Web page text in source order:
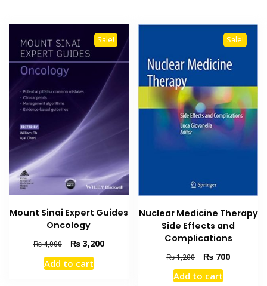
Sale!
Mount Sinai Expert Guides
Oncology
₨4,000
Original
price
was:
₨3,200Current
Add to cart
Sale!
Nuclear Medicine Therapy
Side Effects and
Complications
₨1,200
Original
price
was:
₨ 700Current
Add to cart